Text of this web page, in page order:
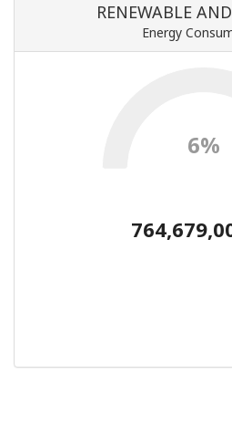
RENEWABLE
Energy
6%